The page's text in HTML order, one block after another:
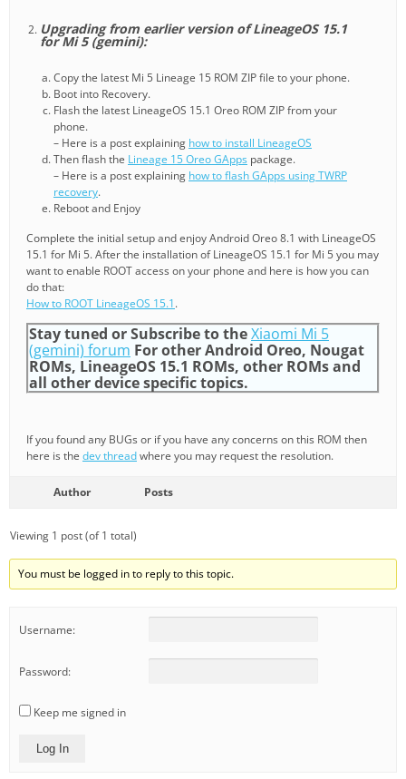
Upgrading from earlier version of LineageOS 15.1
for Mi 5 (gemini):
Copy the latest Mi 5 Lineage 15 ROM ZIP file to your phone.
Boot into Recovery.
Flash the latest LineageOS 15.1 Oreo ROM ZIP from your
phone.
– Here is a post explaining how to install LineageOS
Then flash the Lineage 15 Oreo GApps package.
– Here is a post explaining how to flash GApps using TWRP
recovery.
Reboot and Enjoy
Complete the initial setup and enjoy Android Oreo 8.1 with LineageOS
15.1 for Mi 5. After the installation of LineageOS 15.1 for Mi 5 you may
want to enable ROOT access on your phone and here is how you can
do that:
How to ROOT LineageOS 15.1.
Stay tuned or Subscribe to theXiaomi Mi 5
(gemini) forum For other Android Oreo, Nougat
ROMs, LineageOS 15.1 ROMs, other ROMs and
all other device specific topics.
If you found any BUGs or if you have any concerns on this ROM then
here is the dev threadwhere you may request the resolution.
Author Posts
Viewing 1 post (of 1 total)
You must be logged in to reply to this topic.
Username:
Password:
Keep me signed in
Log In